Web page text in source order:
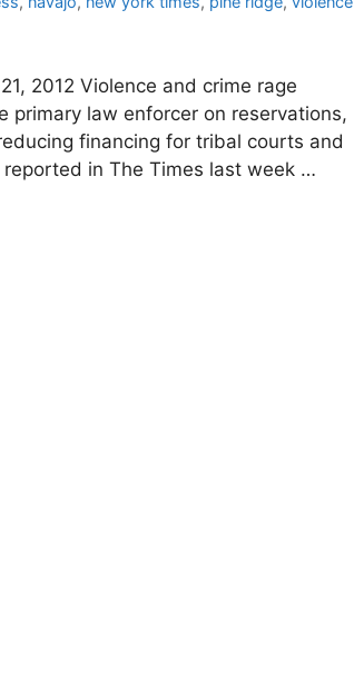
2012 Violence and crime rage
primary law enforcer on reservations,
financing for tribal courts and
in The Times last week …